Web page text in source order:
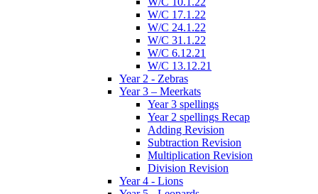
W/C 17.1.22
W/C 24.1.22
W/C 31.1.22
W/C 6.12.21
W/C 13.12.21
Year 2 - Zebras
Year 3 – Meerkats
Year 3 spellings
Year 2 spellings Recap
Adding Revision
Subtraction Revision
Multiplication Revision
Division Revision
Year 4 - Lions